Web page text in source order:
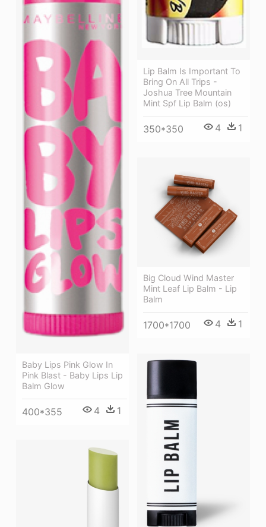
Lip Balm Is Important To
Bring On All Trips -
Joshua Tree Mountain
Mint Spf Lip Balm (os)
350*350 4 1
Baby Lips Pink Glow In
Pink Blast - Baby Lips Lip
Balm Glow
400*355 4 1
Big Cloud Wind Master
Mint Leaf Lip Balm - Lip
Balm
1700*1700 4 1